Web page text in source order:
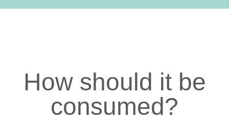
How should it be
consumed?